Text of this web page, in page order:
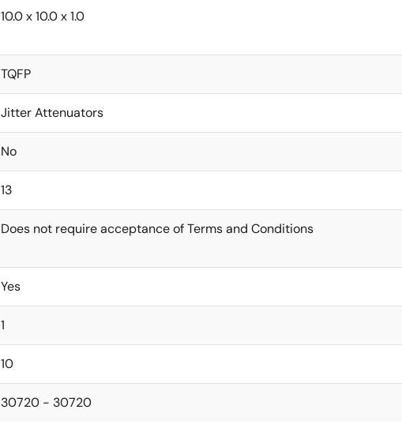
10.0 x 10.0 x 1.0
TQFP
Jitter Attenuators
No
13
Does not require acceptance of Terms and Conditions
Yes
1
10
30720 - 30720